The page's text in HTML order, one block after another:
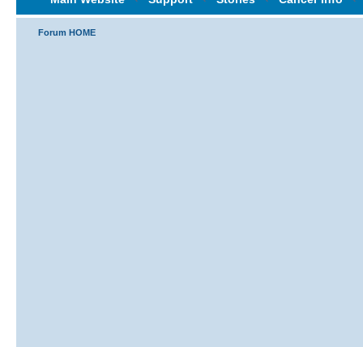
Forum HOME